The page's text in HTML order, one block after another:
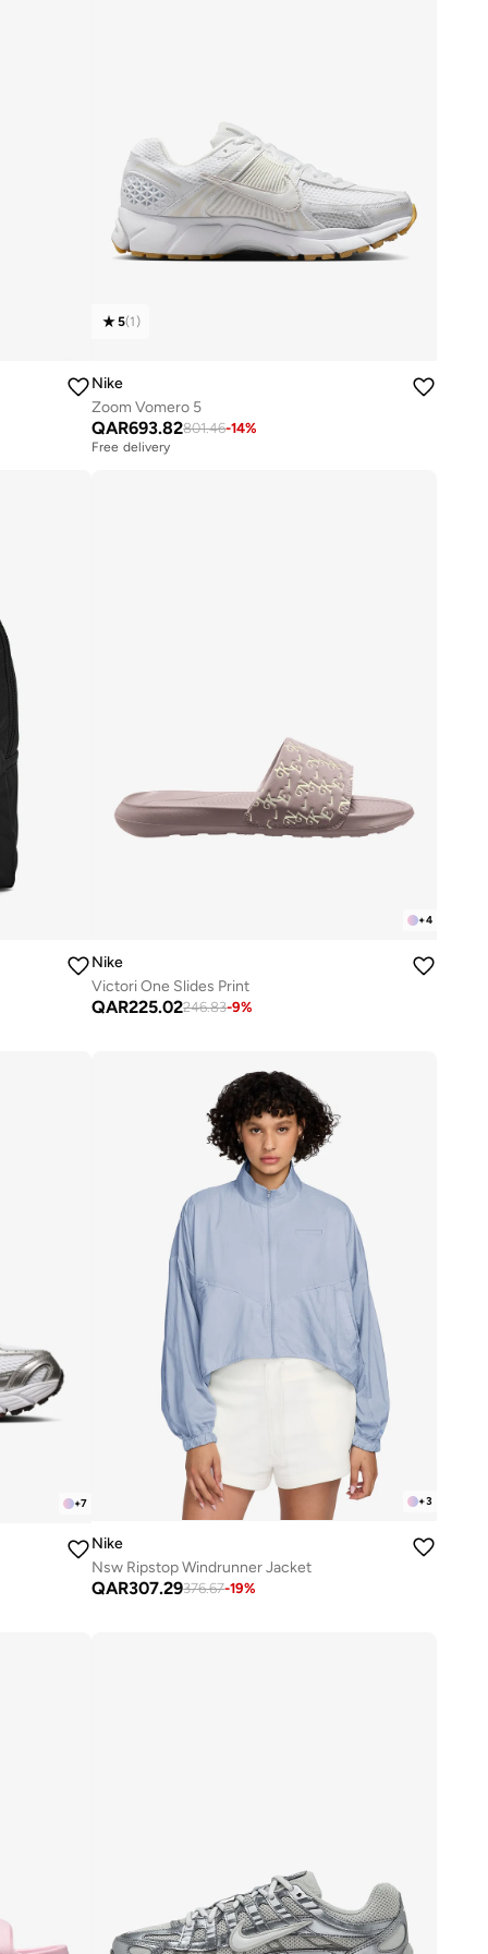
5(1 )
Nike
Zoom Vomero 5
QAR693.82801.46-14%
Free delivery
+4
Nike
Victori One Slides Print
QAR225.02246.83-9%
+7 +3
Nike
Nsw Ripstop Windrunner Jacket
QAR307.29376.67-19%